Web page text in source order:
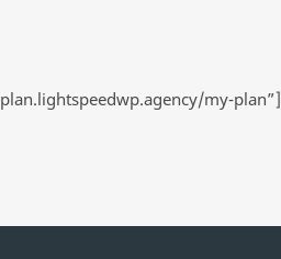
my-plan”]